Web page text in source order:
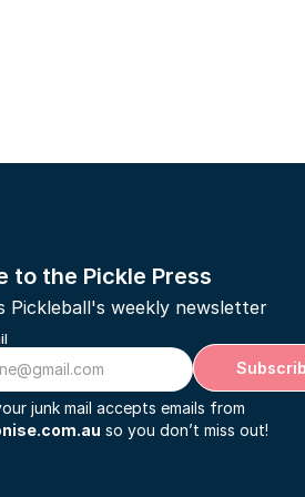
Pickleball's weekly newsletter
to the Pickle Press
junk mail accepts emails from
so you don’t miss out!